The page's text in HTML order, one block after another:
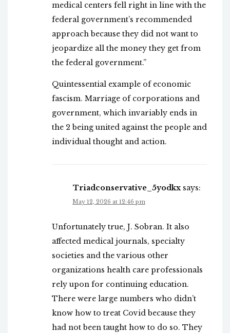
medical centers fell right in line with the
federal government’s recommended
approach because they did not want to
jeopardize all the money they get from
the federal government.”
Quintessential example of economic
fascism. Marriage of corporations and
government, which invariably ends in
the 2 being united against the people and
individual thought and action.
Triadconservative_5yodkx says:
May 12, 2026 at 12:46 pm
Unfortunately true, J. Sobran. It also
affected medical journals, specialty
societies and the various other
organizations health care professionals
rely upon for continuing education.
There were large numbers who didn’t
know how to treat Covid because they
had not been taught how to do so. They